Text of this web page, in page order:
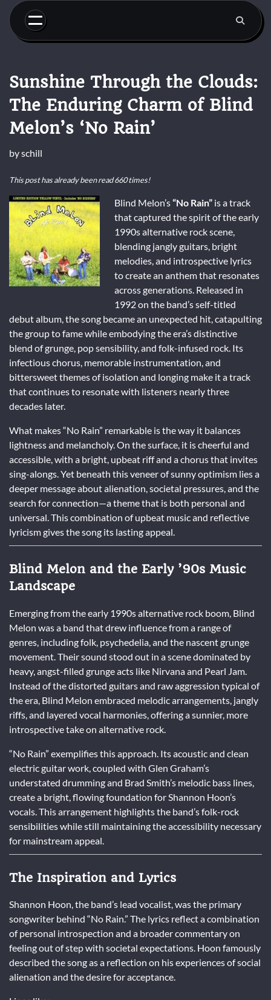
Skip
content
Sunshine Through the Clouds:
The Enduring Charm of Blind
Melon’s ‘No Rain’
byschill
This post has already been read 660 times!
Blind Melon’s“No Rain” is a track
that captured the spirit of the early
1990s alternative rock scene,
blending jangly guitars, bright
melodies, and introspective lyrics
to create an anthem that resonates
across generations. Released in
1992 on the band’s self-titled
debut album, the song became an unexpected hit, catapulting
the group to fame while embodying the era’s distinctive
blend of grunge, pop sensibility, and folk-infused rock. Its
infectious chorus, memorable instrumentation, and
bittersweet themes of isolation and longing make it a track
that continues to resonate with listeners nearly three
decades later.
What makes “No Rain” remarkable is the way it balances
lightness and melancholy. On the surface, it is cheerful and
accessible, with a bright, upbeat riff and a chorus that invites
sing-alongs. Yet beneath this veneer of sunny optimism lies a
deeper message about alienation, societal pressures, and the
search for connection—a theme that is both personal and
universal. This combination of upbeat music and reflective
lyricism gives the song its lasting appeal.
Blind Melon and the Early ’90s Music
Landscape
Emerging from the early 1990s alternative rock boom, Blind
Melon was a band that drew influence from a range of
genres, including folk, psychedelia, and the nascent grunge
movement. Their sound stood out in a scene dominated by
heavy, angst-filled grunge acts like Nirvana and Pearl Jam.
Instead of the distorted guitars and raw aggression typical of
the era, Blind Melon embraced melodic arrangements, jangly
riffs, and layered vocal harmonies, offering a sunnier, more
introspective take on alternative rock.
“No Rain” exemplifies this approach. Its acoustic and clean
electric guitar work, coupled with Glen Graham’s
understated drumming and Brad Smith’s melodic bass lines,
create a bright, flowing foundation for Shannon Hoon’s
vocals. This arrangement highlights the band’s folk-rock
sensibilities while still maintaining the accessibility necessary
for mainstream appeal.
The Inspiration and Lyrics
Shannon Hoon, the band’s lead vocalist, was the primary
songwriter behind “No Rain.” The lyrics reflect a combination
of personal introspection and a broader commentary on
feeling out of step with societal expectations. Hoon famously
described the song as a reflection on his experiences of social
alienation and the desire for acceptance.